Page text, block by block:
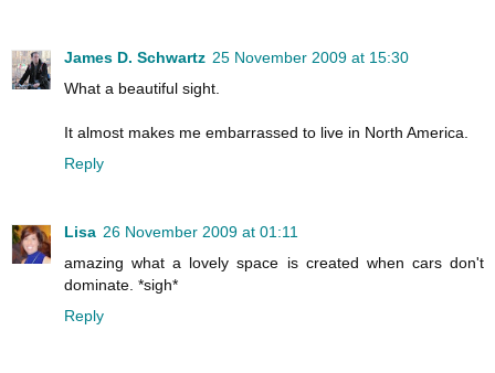
James D. Schwartz 25 November 2009 at 15:30
What a beautiful sight.
It almost makes me embarrassed to live in North America.
Reply
Lisa 26 November 2009 at 01:11
amazing what a lovely space is created when cars don't
dominate. *sigh*
Reply